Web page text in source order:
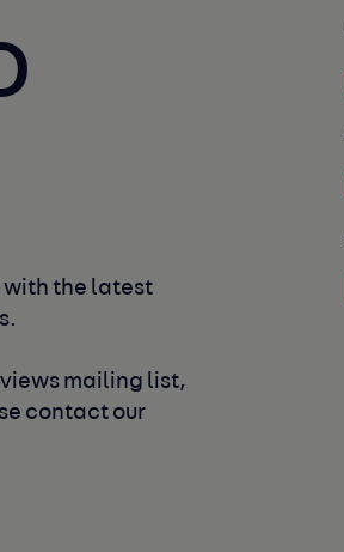
with the latest
mailing list,
contact our